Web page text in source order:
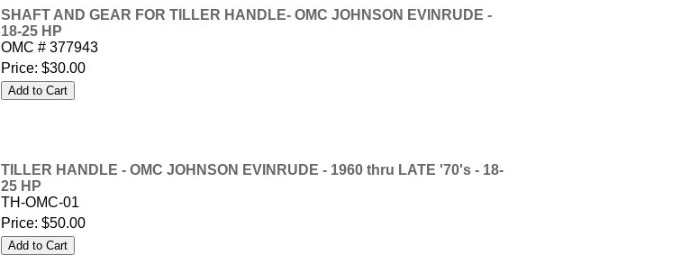
SHAFT AND GEAR FOR TILLER HANDLE- OMC JOHNSON EVINRUDE -
18-25 HP
OMC # 377943
Price: $30.00
TILLER HANDLE - OMC JOHNSON EVINRUDE - 1960 thru LATE '70's - 18-
25 HP
TH-OMC-01
Price: $50.00